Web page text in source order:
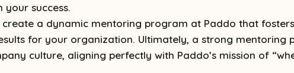
success.
a dynamic mentoring program at Paddo that
for your organization. Ultimately, a strong
culture, aligning perfectly with Paddo’s mission of